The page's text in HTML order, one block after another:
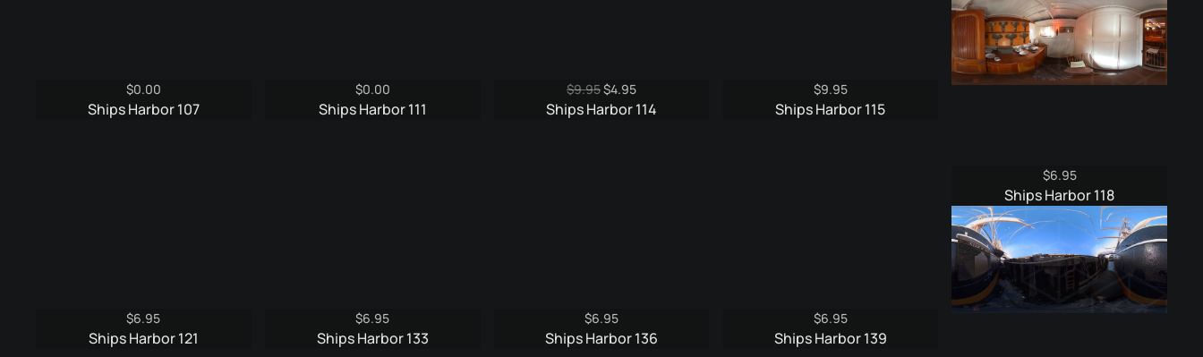
$0.00
Ships Harbor 107
$0.00
Ships Harbor 111
$9.95Original
price
$4.95Current
price
Ships Harbor 114
$9.95
Ships Harbor 115
$6.95
Ships Harbor 118
$6.95
Ships Harbor 121
$6.95
Ships Harbor 133
$6.95
Ships Harbor 136
$6.95
Ships Harbor 139